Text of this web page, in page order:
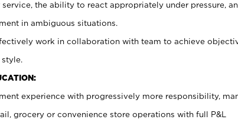
the ability to react appropriately under pressure,
in ambiguous situations.
work in collaboration with team to achieve
experience with progressively more responsibility,
grocery or convenience store operations with full P&L